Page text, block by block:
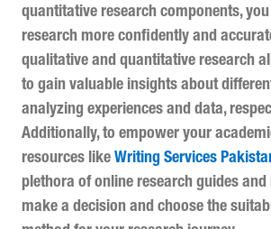
quantitative research components,
research more confidently and
qualitative and quantitative research
to gain valuable insights about
analyzing experiences and data,
Additionally, to empower your
resources like Writing Services
plethora of online research guides and
make a decision and choose the